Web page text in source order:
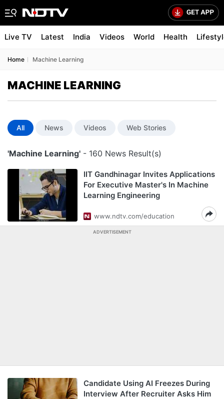
Live TV Latest India Videos World Health
Home Machine Learning
MACHINE LEARNING
All News Videos Web Stories
'Machine Learning' - 160 News Result(s)
IIT Gandhinagar Invites Applications
For Executive Master's In Machine
Learning Engineering
www.ndtv.com/education
ADVERTISEMENT
Candidate Using AI Freezes During
Interview After Recruiter Asks Him